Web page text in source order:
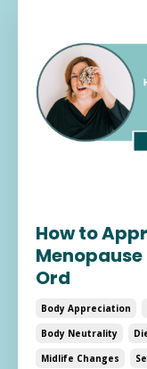
How to
Ord
Body Appreciation
Body Neutrality
Midlife Changes